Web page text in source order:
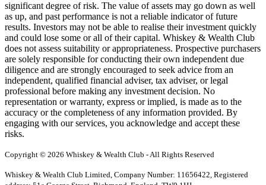
significant degree of risk. The value of assets may go down as well
as up, and past performance is not a reliable indicator of future
results. Investors may not be able to realise their investment quickly
and could lose some or all of their capital. Whiskey & Wealth Club
does not assess suitability or appropriateness. Prospective purchasers
are solely responsible for conducting their own independent due
diligence and are strongly encouraged to seek advice from an
independent, qualified financial adviser, tax adviser, or legal
professional before making any investment decision. No
representation or warranty, express or implied, is made as to the
accuracy or the completeness of any information provided. By
engaging with our services, you acknowledge and accept these
risks.
Copyright © 2026 Whiskey & Wealth Club - All Rights Reserved
Whiskey & Wealth Club Limited, Company Number: 11656422, Registered